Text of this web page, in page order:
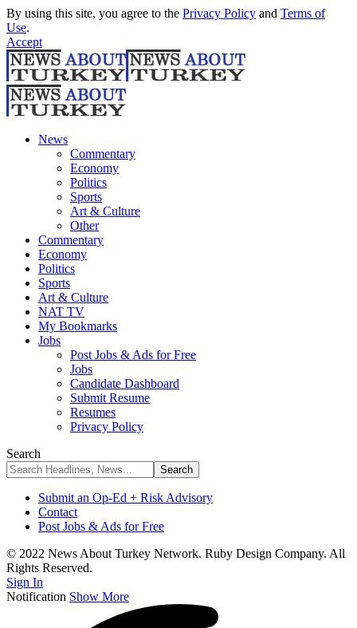
By using this site, you agree to the Privacy Policy and Terms of
Use.
Accept
News
Commentary
Economy
Politics
Sports
Art & Culture
Other
Commentary
Economy
Politics
Sports
Art & Culture
NAT TV
My Bookmarks
Jobs
Post Jobs & Ads for Free
Jobs
Candidate Dashboard
Submit Resume
Resumes
Privacy Policy
Search
Submit an Op-Ed + Risk Advisory
Contact
Post Jobs & Ads for Free
© 2022 News About Turkey Network. Ruby Design Company. All
Rights Reserved.
Sign In
Notification Show More